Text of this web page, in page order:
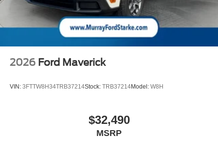
2026 Ford Maverick
VIN: 3FTTW8H34TRB37214Stock: TRB37214Model: W8H
$32,490
MSRP